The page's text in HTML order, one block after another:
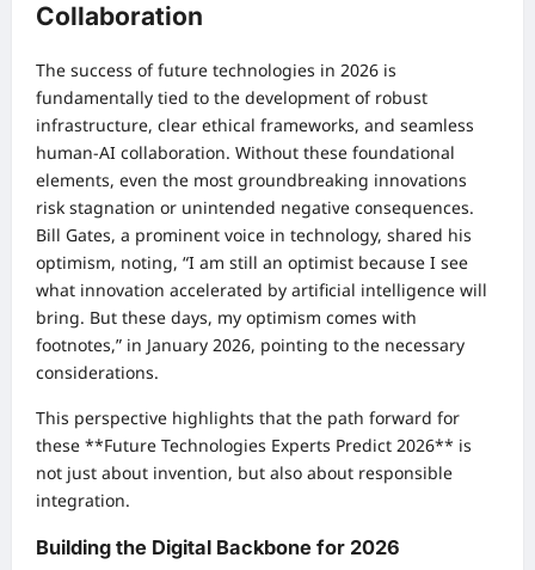
Collaboration
The success of future technologies in 2026 is
fundamentally tied to the development of robust
infrastructure, clear ethical frameworks, and seamless
human-AI collaboration. Without these foundational
elements, even the most groundbreaking innovations
risk stagnation or unintended negative consequences.
Bill Gates, a prominent voice in technology, shared his
optimism, noting, “I am still an optimist because I see
what innovation accelerated by artificial intelligence will
bring. But these days, my optimism comes with
footnotes,” in January 2026, pointing to the necessary
considerations.
This perspective highlights that the path forward for
these **Future Technologies Experts Predict 2026** is
not just about invention, but also about responsible
integration.
Building the Digital Backbone for 2026